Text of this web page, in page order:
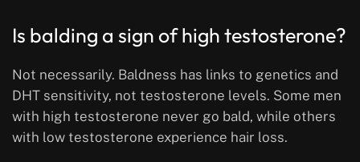
Is balding a sign of high testosterone?
Not necessarily. Baldness has links to genetics and
DHT sensitivity, not testosterone levels. Some men
with high testosterone never go bald, while others
with low testosterone experience hair loss.